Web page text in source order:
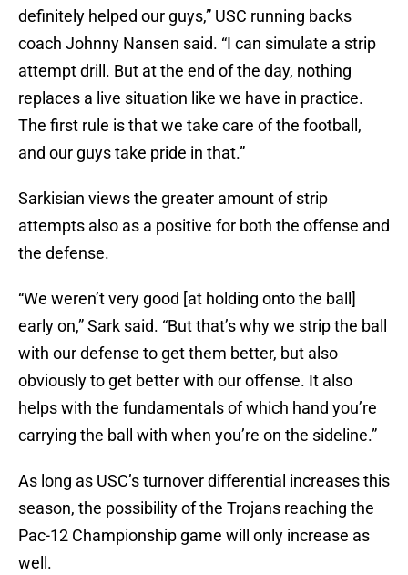
definitely helped our guys,” USC running backs
coach Johnny Nansen said. “I can simulate a strip
attempt drill. But at the end of the day, nothing
replaces a live situation like we have in practice.
The first rule is that we take care of the football,
and our guys take pride in that.”
Sarkisian views the greater amount of strip
attempts also as a positive for both the offense and
the defense.
“We weren’t very good [at holding onto the ball]
early on,” Sark said. “But that’s why we strip the ball
with our defense to get them better, but also
obviously to get better with our offense. It also
helps with the fundamentals of which hand you’re
carrying the ball with when you’re on the sideline.”
As long as USC’s turnover differential increases this
season, the possibility of the Trojans reaching the
Pac­-12 Championship game will only increase as
well.